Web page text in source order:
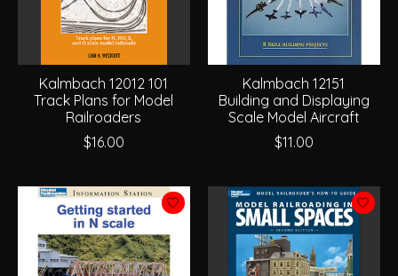
Kalmbach 12012 101
Track Plans for Model
Railroaders
$16.00
Kalmbach 12151
Building and Displaying
Scale Model Aircraft
$11.00